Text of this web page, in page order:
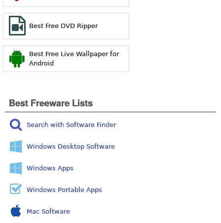
Best Free DVD Ripper
Best Free Live Wallpaper for
Android
Best Freeware Lists
Search with Software Finder
Windows Desktop Software
Windows Apps
Windows Portable Apps
Mac Software